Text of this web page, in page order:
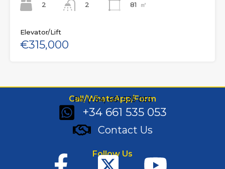
2
2
81
㎡
Elevator/Lift
€315,000
Call/WhatsApp/Form
Ph: (+34) 661 535 053
+34 661 535 053
Contact Us
Follow Us